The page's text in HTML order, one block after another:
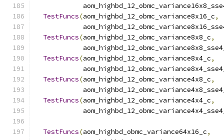
TestFuncs(aom_highbd_12_obmc_variance8x16_c,
TestFuncs(aom_highbd_12_obmc_variance8x8_c,
TestFuncs(aom_highbd_12_obmc_variance8x4_c,
TestFuncs(aom_highbd_12_obmc_variance4x8_c,
TestFuncs(aom_highbd_12_obmc_variance4x4_c,
TestFuncs(aom_highbd_obmc_variance64x16_c,